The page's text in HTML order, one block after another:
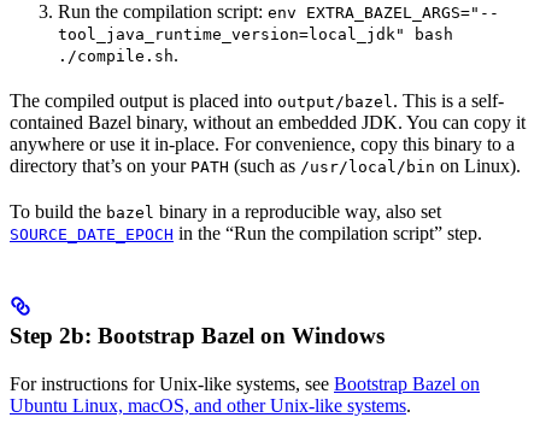
Run the compilation script: env EXTRA_BAZEL_ARGS="--
tool_java_runtime_version=local_jdk" bash
./compile.sh.
The compiled output is placed into output/bazel. This is a self-
contained Bazel binary, without an embedded JDK. You can copy it
anywhere or use it in-place. For convenience, copy this binary to a
directory that’s on your PATH (such as /usr/local/bin on Linux).
To build the bazel binary in a reproducible way, also set
SOURCE_DATE_EPOCH in the “Run the compilation script” step.
Step 2b: Bootstrap Bazel on Windows
For instructions for Unix-like systems, see Bootstrap Bazel on
Ubuntu Linux, macOS, and other Unix-like systems.